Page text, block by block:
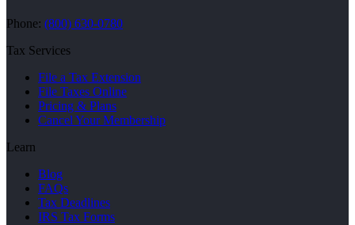
Phone: (800) 630-0780
Tax Services
File a Tax Extension
File Taxes Online
Pricing & Plans
Cancel Your Membership
Learn
Blog
FAQs
Tax Deadlines
IRS Tax Forms